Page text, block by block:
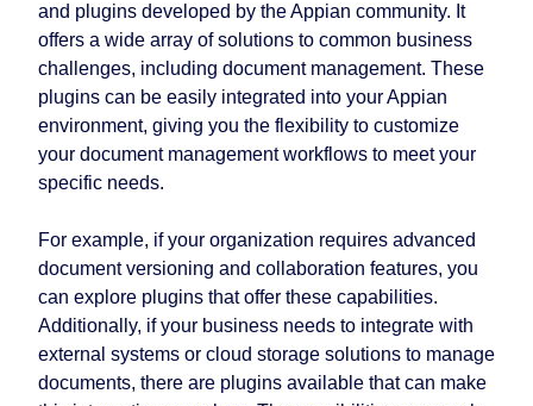
and plugins developed by the Appian community. It
offers a wide array of solutions to common business
challenges, including document management. These
plugins can be easily integrated into your Appian
environment, giving you the flexibility to customize
your document management workflows to meet your
specific needs.
For example, if your organization requires advanced
document versioning and collaboration features, you
can explore plugins that offer these capabilities.
Additionally, if your business needs to integrate with
external systems or cloud storage solutions to manage
documents, there are plugins available that can make